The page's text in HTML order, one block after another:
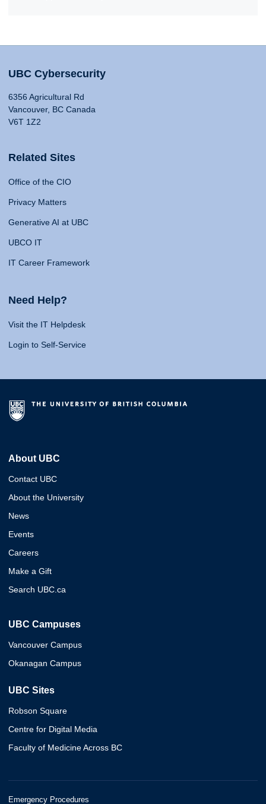
UBC Cybersecurity
6356 Agricultural Rd
Vancouver, BC Canada
V6T 1Z2
Related Sites
Office of the CIO
Privacy Matters
Generative AI at UBC
UBCO IT
IT Career Framework
Need Help?
Visit the IT Helpdesk
Login to Self-Service
About UBC
Contact UBC
About the University
News
Events
Careers
Make a Gift
Search UBC.ca
UBC Campuses
Vancouver Campus
Okanagan Campus
UBC Sites
Robson Square
Centre for Digital Media
Faculty of Medicine Across BC
Emergency Procedures